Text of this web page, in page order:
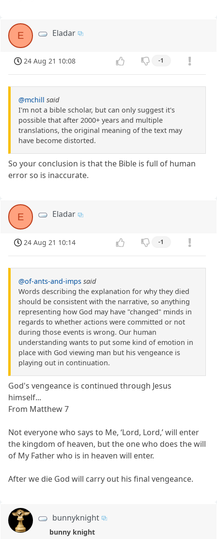
E Eladar
24 Aug 21 10:08 -1
@mchill said
I'm not a bible scholar, but can only suggest it's
possible that after 2000+ years and multiple
translations, the original meaning of the text may
have become distorted.
So your conclusion is that the Bible is full of human
error so is inaccurate.
E Eladar
24 Aug 21 10:14 -1
@of-ants-and-imps said
Words describing the explanation for why they died
should be consistent with the narrative, so anything
representing how God may have "changed" minds in
regards to whether actions were committed or not
during those events is wrong. Our human
understanding wants to put some kind of emotion in
place with God viewing man but his vengeance is
playing out in continuation.
God's vengeance is continued through Jesus
himself...
From Matthew 7
Not everyone who says to Me, ‘Lord, Lord,’ will enter
the kingdom of heaven, but the one who does the will
of My Father who is in heaven will enter.
After we die God will carry out his final vengeance.
bunnyknight
bunny knight